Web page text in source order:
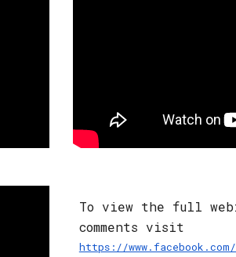
To view the full
https://www.facebook.com/